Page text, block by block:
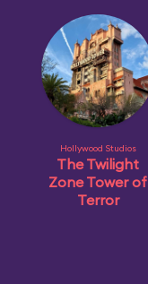
Hollywood Studios
The Twilight
Zone Tower of
Terror